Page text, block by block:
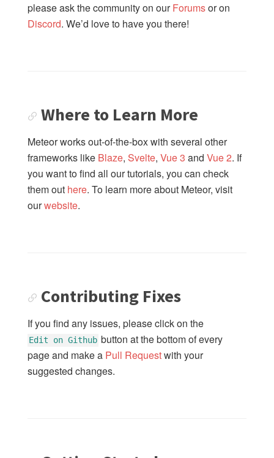
please ask the community on ourForumsor on
Discord. We’d love to have you there!
Where to Learn More
Meteor works out-of-the-box with several other
frameworks like Blaze, Svelte, Vue 3 and Vue 2. If
you want to find all our tutorials, you can check
them out here. To learn more about Meteor, visit
ourwebsite.
Contributing Fixes
If you find any issues, please click on the
Edit on Github button at the bottom of every
page and make a Pull Requestwith your
suggested changes.